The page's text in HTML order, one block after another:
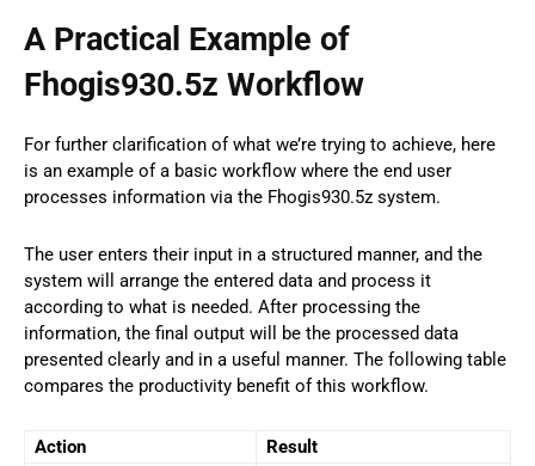
A Practical Example of
Fhogis930.5z Workflow
For further clarification of what we’re trying to achieve, here
is an example of a basic workflow where the end user
processes information via the Fhogis930.5z system.
The user enters their input in a structured manner, and the
system will arrange the entered data and process it
according to what is needed. After processing the
information, the final output will be the processed data
presented clearly and in a useful manner. The following table
compares the productivity benefit of this workflow.
Action
Result